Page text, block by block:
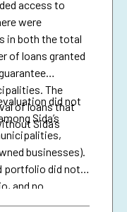
access to
were
in both the total
of loans granted
The
of loans that
Sida’s
did not
Sida’s
businesses).
portfolio did not
and no
on the